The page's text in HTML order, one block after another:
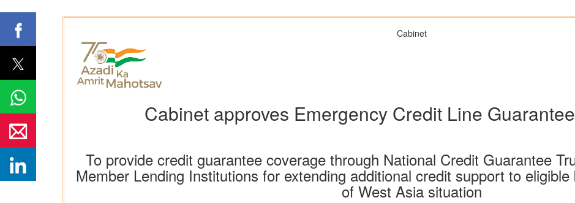
Cabinet
Cabinet approves Emergency Credit Line
To provide credit guarantee coverage through National Credit Guarantee
Member Lending Institutions for extending additional credit support to
of West Asia situation